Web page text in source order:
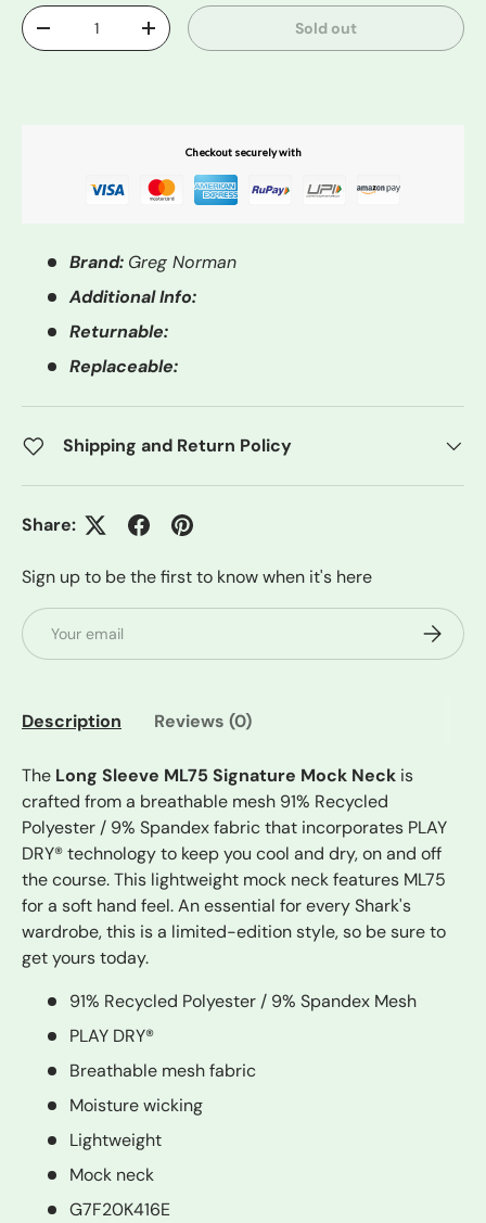
Qty
-
+ Sold out
Checkout securely with
Brand: Greg Norman
Additional Info:
Returnable:
Replaceable:
Shipping and Return Policy
Share:
Sign up to be the first to know when it's here
Email
Description Reviews (0)
The Long Sleeve ML75 Signature Mock Neck is
crafted from a breathable mesh 91% Recycled
Polyester / 9% Spandex fabric that incorporates PLAY
DRY® technology to keep you cool and dry, on and off
the course. This lightweight mock neck features ML75
for a soft hand feel. An essential for every Shark's
wardrobe, this is a limited-edition style, so be sure to
get yours today.
91% Recycled Polyester / 9% Spandex Mesh
PLAY DRY®
Breathable mesh fabric
Moisture wicking
Lightweight
Mock neck
G7F20K416E